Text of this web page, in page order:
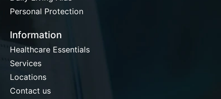
Personal Protection
Information
Healthcare Essentials
Services
Locations
Contact us